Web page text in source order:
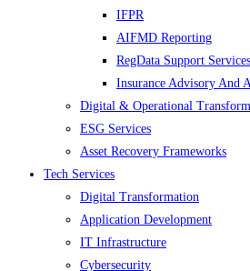
IFPR
AIFMD Reporting
RegData Support Services
Insurance Advisory And
Digital & Operational
ESG Services
Asset Recovery Frameworks
Tech Services
Digital Transformation
Application Development
IT Infrastructure
Cybersecurity